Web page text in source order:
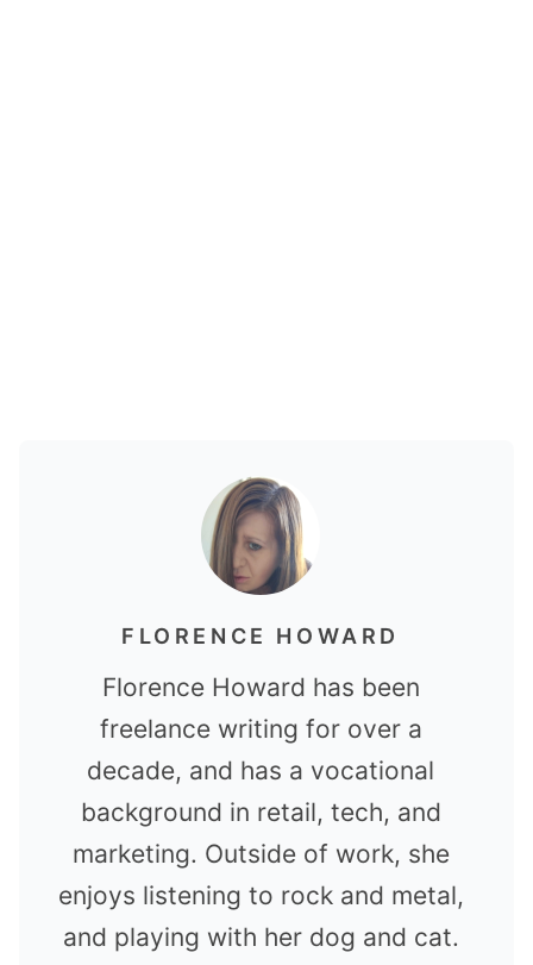
FLORENCE HOWARD
Florence Howard has been
freelance writing for over a
decade, and has a vocational
background in retail, tech, and
marketing. Outside of work, she
enjoys listening to rock and metal,
and playing with her dog and cat.